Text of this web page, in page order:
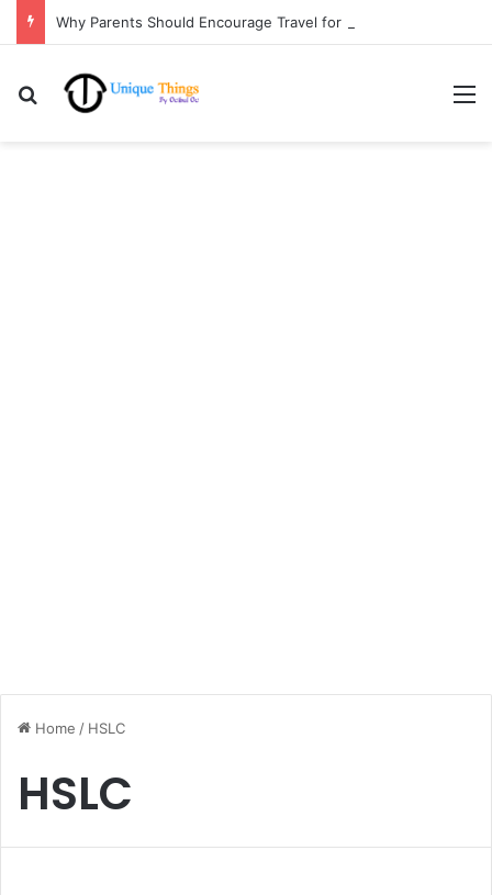
Search for
Home / HSLC
HSLC